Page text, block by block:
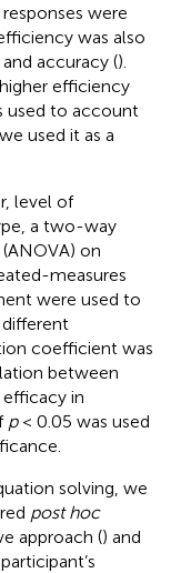
were
was also
accuracy ().
efficiency
used to account
used it as a
level of
a two-way
on
measures
were used to
coefficient was
between
efficacy in
p< 0.05 was used
solving, we
post hoc
approach () and